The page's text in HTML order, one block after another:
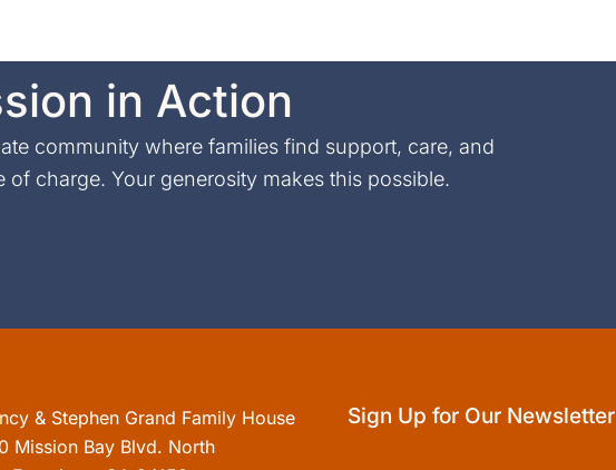
in Action
community where families find support, care, and
charge. Your generosity makes this possible.
& Stephen Grand Family House
Mission Bay Blvd. North
Sign Up for Our Newsletter